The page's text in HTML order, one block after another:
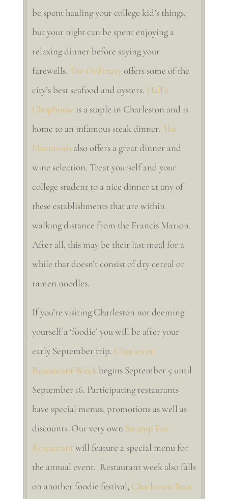
be spent hauling your college kid’s things,
but your night can be spent enjoying a
relaxing dinner before saying your
farewells. The Ordinaryoffers some of the
city’s best seafood and oysters. Hall’s
Chophouse is a staple in Charleston and is
home to an infamous steak dinner. The
Macintoshalso offers a great dinner and
wine selection. Treat yourself and your
college student to a nice dinner at any of
these establishments that are within
walking distance from the Francis Marion.
After all, this may be their last meal for a
while that doesn’t consist of dry cereal or
ramen noodles.
If you’re visiting Charleston not deeming
yourself a ‘foodie’ you will be after your
early September trip. Charleston
Restaurant Weekbegins September 5 until
September 16. Participating restaurants
have special menus, promotions as well as
discounts. Our very own Swamp Fox
Restaurantwill feature a special menu for
the annual event. Restaurant week also falls
on another foodie festival, Charleston Beer